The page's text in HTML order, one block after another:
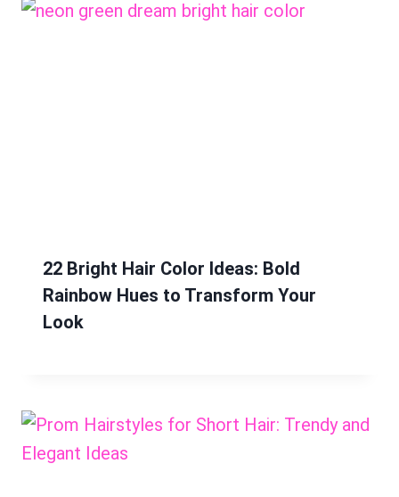
22 Bright Hair Color Ideas: Bold
Rainbow Hues to Transform Your
Look